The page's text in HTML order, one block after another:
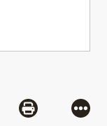
via Mail
Share via
More